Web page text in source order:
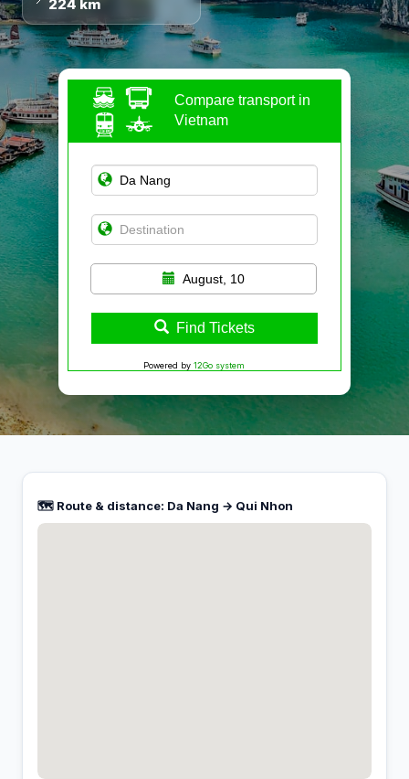
224 km
Compare transport in
Vietnam
August, 10
Find Tickets
Powered by 12Go system
🗺️ Route & distance: Da Nang → Qui Nhon